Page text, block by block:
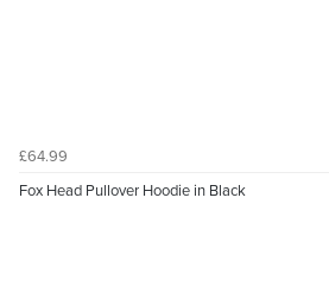
£64.99
Fox Head Pullover Hoodie in Black